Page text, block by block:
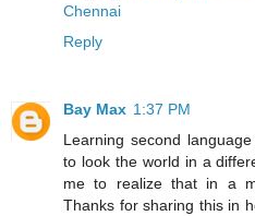
Chennai
Reply
Bay Max 1:37 PM
Learning second
to look the world in a
me to realize that in a
Thanks for sharing this in